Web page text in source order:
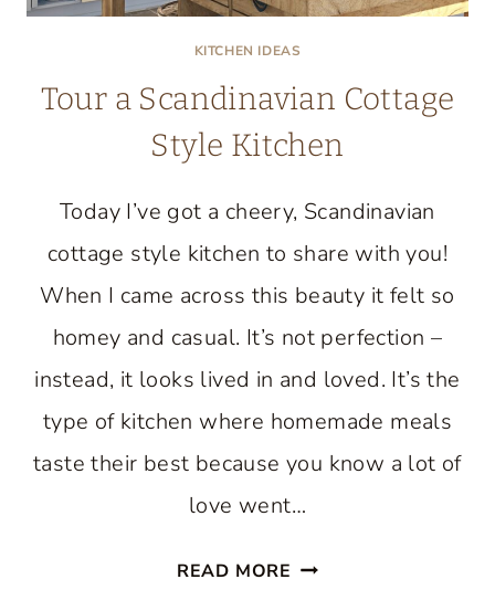
KITCHEN IDEAS
Tour a Scandinavian Cottage
Style Kitchen
Today I’ve got a cheery, Scandinavian
cottage style kitchen to share with you!
When I came across this beauty it felt so
homey and casual. It’s not perfection –
instead, it looks lived in and loved. It’s the
type of kitchen where homemade meals
taste their best because you know a lot of
love went…
READ MORE TOUR